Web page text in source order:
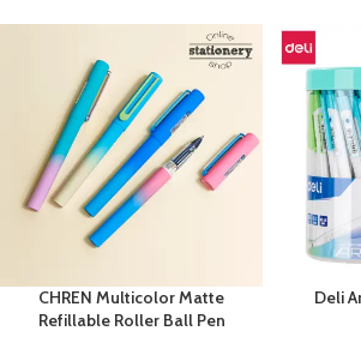
CHREN Multicolor Matte
Refillable Roller Ball Pen
Deli